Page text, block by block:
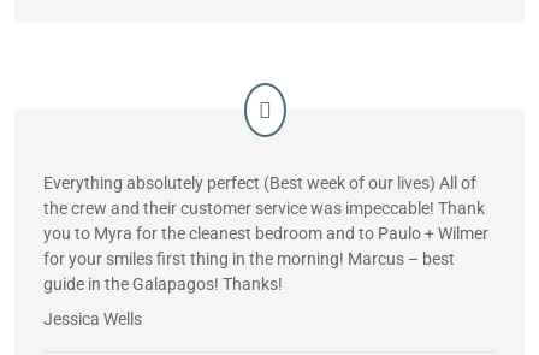
people we had onboard. EVERYONE was so much fun and
got along like we had known each other previously.
Everything absolutely perfect (Best week of our lives) All of
the crew and their customer service was impeccable! Thank
you to Myra for the cleanest bedroom and to Paulo + Wilmer
for your smiles first thing in the morning! Marcus – best
guide in the Galapagos! Thanks!
Jessica Wells